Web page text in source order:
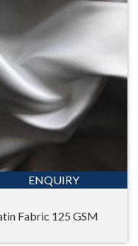
ENQUIRY
Fabric 125 GSM